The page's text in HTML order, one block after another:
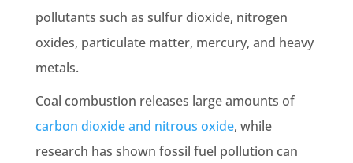
pollutants such as sulfur dioxide, nitrogen
oxides, particulate matter, mercury, and heavy
metals.
Coal combustion releases large amounts of
carbon dioxide and nitrous oxide, while
research has shown fossil fuel pollution can